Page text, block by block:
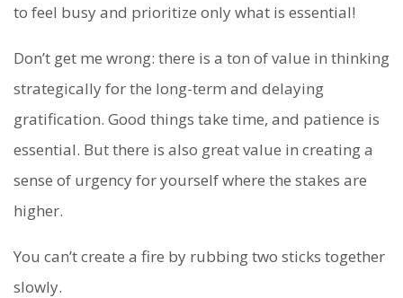
to feel busy and prioritize only what is essential!
Don’t get me wrong: there is a ton of value in thinking
strategically for the long-term and delaying
gratification. Good things take time, and patience is
essential. But there is also great value in creating a
sense of urgency for yourself where the stakes are
higher.
You can’t create a fire by rubbing two sticks together
slowly.